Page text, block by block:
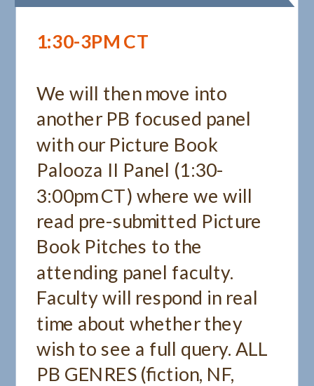
1:30-3PM CT
We will then move into
another PB focused panel
with our Picture Book
Palooza II Panel (1:30-
3:00pm CT) where we will
read pre-submitted Picture
Book Pitches to the
attending panel faculty.
Faculty will respond in real
time about whether they
wish to see a full query. ALL
PB GENRES (fiction, NF,